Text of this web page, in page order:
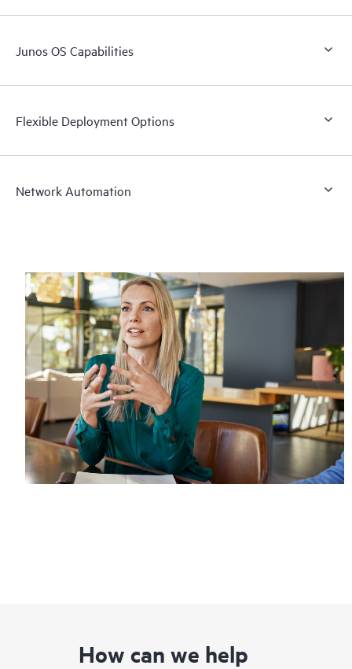
Junos OS Capabilities
Flexible Deployment Options
Network Automation
How can we help